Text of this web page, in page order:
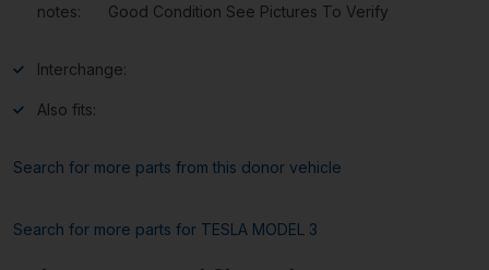
notes:
Good Condition See Pictures To Verify
Interchange:
Also fits:
Search for more parts from this donor vehicle
Search for more parts for TESLA MODEL 3